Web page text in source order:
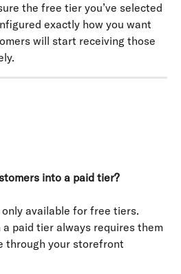
the free tier you’ve selected
exactly how you want
will start receiving those
into a paid tier?
available for free tiers.
paid tier always requires them
through your storefront